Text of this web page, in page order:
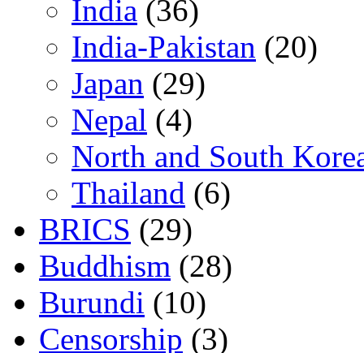
India (36)
India-Pakistan (20)
Japan (29)
Nepal (4)
North and South
Thailand (6)
BRICS (29)
Buddhism (28)
Burundi (10)
Censorship (3)